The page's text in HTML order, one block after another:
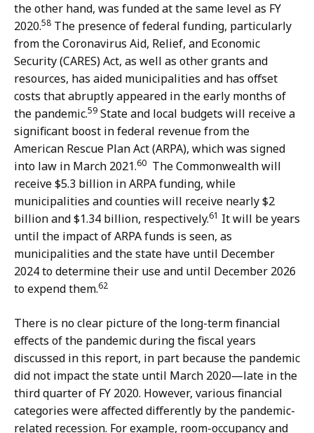
the other hand, was funded at the same level as FY
2020.58 The presence of federal funding, particularly
from the Coronavirus Aid, Relief, and Economic
Security (CARES) Act, as well as other grants and
resources, has aided municipalities and has offset
costs that abruptly appeared in the early months of
the pandemic.59 State and local budgets will receive a
significant boost in federal revenue from the
American Rescue Plan Act (ARPA), which was signed
into law in March 2021.60 The Commonwealth will
receive $5.3 billion in ARPA funding, while
municipalities and counties will receive nearly $2
billion and $1.34 billion, respectively.61 It will be years
until the impact of ARPA funds is seen, as
municipalities and the state have until December
2024 to determine their use and until December 2026
to expend them.62
There is no clear picture of the long-term financial
effects of the pandemic during the fiscal years
discussed in this report, in part because the pandemic
did not impact the state until March 2020—late in the
third quarter of FY 2020. However, various financial
categories were affected differently by the pandemic-
related recession. For example, room-occupancy and